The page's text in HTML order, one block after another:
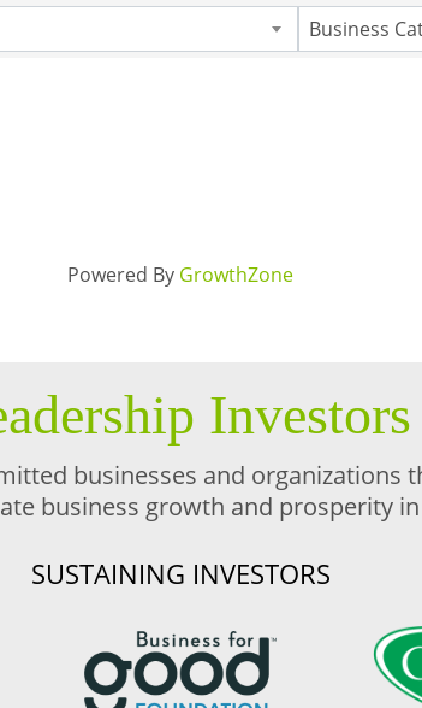
Business
Powered By GrowthZone
Investors
businesses and organizations
business growth and prosperity
SUSTAINING INVESTORS